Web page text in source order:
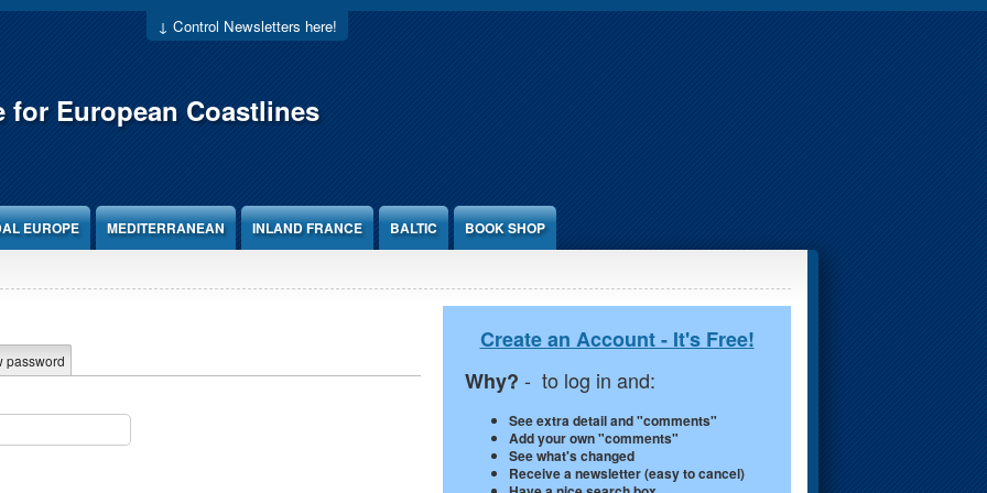
↓ Control Newsletters here!
European Coastlines
EUROPE MEDITERRANEAN INLAND FRANCE BALTIC BOOK SHOP
password
Create an Account - It's Free!
Why? - to log in and:
See extra detail and "comments"
Add your own "comments"
See what's changed
Receive a newsletter (easy to cancel)